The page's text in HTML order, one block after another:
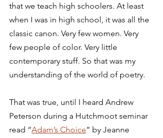
that we teach high schoolers. At least
when I was in high school, it was all the
classic canon. Very few women. Very
few people of color. Very little
contemporary stuff. So that was my
understanding of the world of poetry.
That was true, until I heard Andrew
Peterson during a Hutchmoot seminar
read “Adam’s Choice” by Jeanne